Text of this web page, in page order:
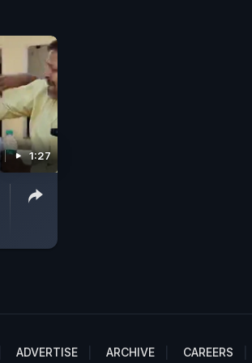
1:27
ADVERTISE ARCHIVE CAREERS